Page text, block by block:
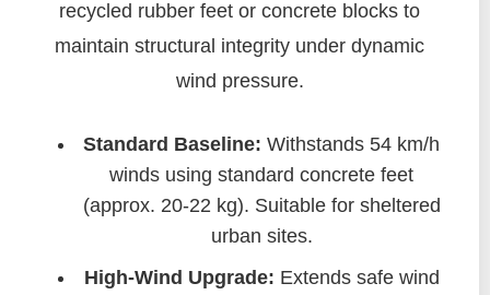
recycled rubber feet or concrete blocks to
maintain structural integrity under dynamic
wind pressure.
Standard Baseline: Withstands 54 km/h
winds using standard concrete feet
(approx. 20-22 kg). Suitable for sheltered
urban sites.
High-Wind Upgrade: Extends safe wind